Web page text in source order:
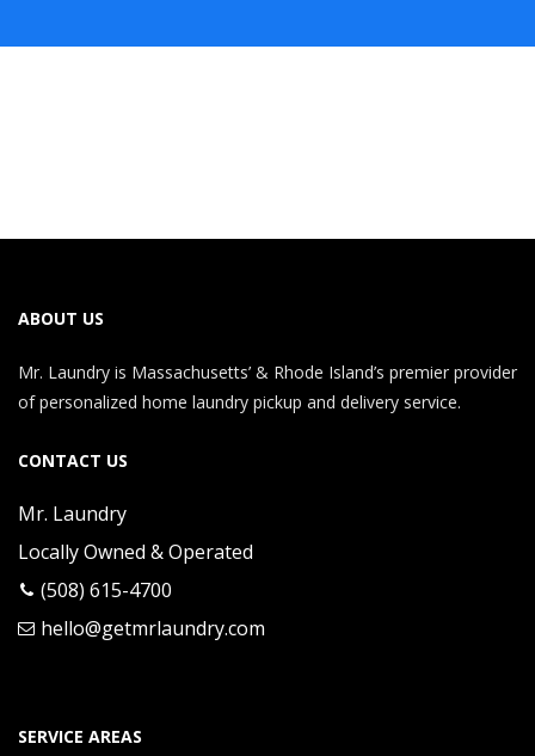
ABOUT US
Mr. Laundry is Massachusetts’ & Rhode Island’s premier provider
of personalized home laundry pickup and delivery service.
CONTACT US
Mr. Laundry
Locally Owned & Operated
(508) 615-4700
hello@getmrlaundry.com
SERVICE AREAS